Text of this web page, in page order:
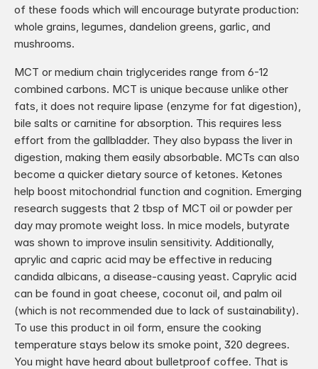
of these foods which will encourage butyrate production:
whole grains, legumes, dandelion greens, garlic, and
mushrooms.
MCT or medium chain triglycerides range from 6-12
combined carbons. MCT is unique because unlike other
fats, it does not require lipase (enzyme for fat digestion),
bile salts or carnitine for absorption. This requires less
effort from the gallbladder. They also bypass the liver in
digestion, making them easily absorbable. MCTs can also
become a quicker dietary source of ketones. Ketones
help boost mitochondrial function and cognition. Emerging
research suggests that 2 tbsp of MCT oil or powder per
day may promote weight loss. In mice models, butyrate
was shown to improve insulin sensitivity. Additionally,
aprylic and capric acid may be effective in reducing
candida albicans, a disease-causing yeast. Caprylic acid
can be found in goat cheese, coconut oil, and palm oil
(which is not recommended due to lack of sustainability).
To use this product in oil form, ensure the cooking
temperature stays below its smoke point, 320 degrees.
You might have heard about bulletproof coffee. That is